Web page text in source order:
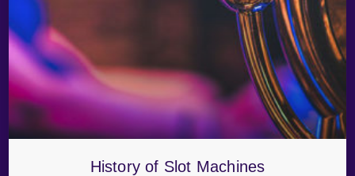
History of Slot Machines